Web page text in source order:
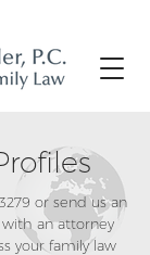
or send us an
an attorney
your family law